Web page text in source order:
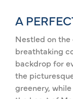
A
Nestled on the
breathtaking
backdrop for
the
greenery,